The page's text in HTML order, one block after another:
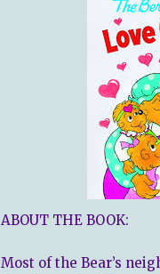
ABOUT THE BOOK:
Most of the Bear’s